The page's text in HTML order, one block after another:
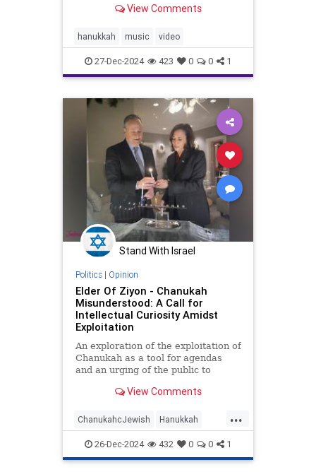
Israel, is raising vital funds for
message from Mordy about his
work, donate at this l
View Comments
hanukkah music video
27-Dec-2024 423 0 0 1
Stand With Israel
Politics| Opinion
Elder Of Ziyon - Chanukah
Misunderstood: A Call for
Intellectual Curiosity Amidst
Exploitation
An exploration of the exploitation of
Chanukah as a tool for agendas
and an urging of the public to
View Comments
...
ChanukahcJewish Hanukkah
JewishCommunity JewishHistory
26-Dec-2024 432 0 0 1